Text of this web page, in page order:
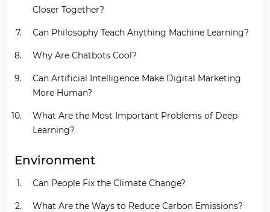
Closer Together?
Can Philosophy Teach Anything Machine Learning?
Why Are Chatbots Cool?
Can Artificial Intelligence Make Digital Marketing
More Human?
What Are the Most Important Problems of Deep
Learning?
Environment
Can People Fix the Climate Change?
What Are the Ways to Reduce Carbon Emissions?